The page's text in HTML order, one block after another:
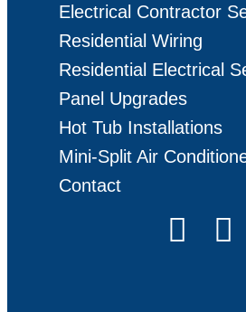
Electrical Contractor
Residential Wiring
Residential Electrical
Panel Upgrades
Hot Tub Installations
Mini-Split Air
Contact